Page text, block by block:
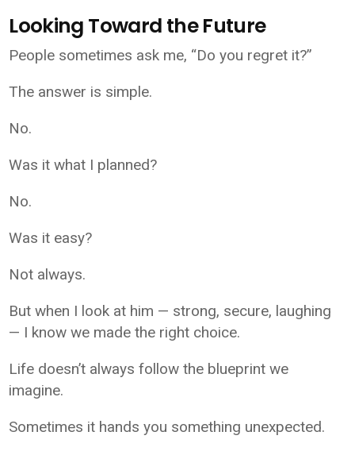
Looking Toward the Future
People sometimes ask me, “Do you regret it?”
The answer is simple.
No.
Was it what I planned?
No.
Was it easy?
Not always.
But when I look at him — strong, secure, laughing
— I know we made the right choice.
Life doesn’t always follow the blueprint we
imagine.
Sometimes it hands you something unexpected.